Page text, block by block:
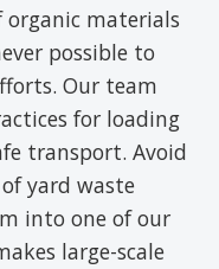
materials
possible to
Our team
for loading
transport. Avoid
yard waste
into one of our
large-scale